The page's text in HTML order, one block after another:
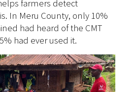
farmers detect
In Meru County, only 10%
had heard of the CMT
had ever used it.